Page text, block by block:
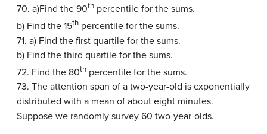
70. a)Find the 90th percentile for the sums.
b) Find the 15th percentile for the sums.
71. a) Find the first quartile for the sums.
b) Find the third quartile for the sums.
72. Find the 80th percentile for the sums.
73. The attention span of a two-year-old is exponentially
distributed with a mean of about eight minutes.
Suppose we randomly survey 60 two-year-olds.